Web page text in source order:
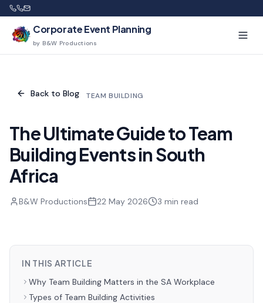
Corporate Event Planning
by B&W Productions
Back to Blog TEAM BUILDING
The Ultimate Guide to Team
Building Events in South
Africa
B&W Productions 22 May 2026 3 min read
IN THIS ARTICLE
Why Team Building Matters in the SA Workplace
Types of Team Building Activities